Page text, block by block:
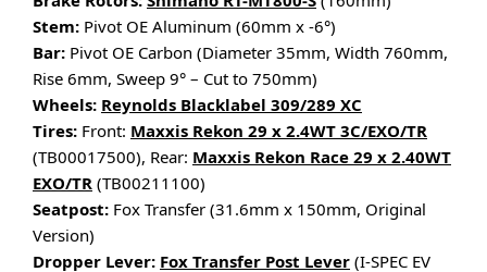
Stem: Pivot OE Aluminum (60mm x -6°)
Bar: Pivot OE Carbon (Diameter 35mm, Width 760mm,
Rise 6mm, Sweep 9° – Cut to 750mm)
Wheels: Reynolds Blacklabel 309/289 XC
Tires: Front: Maxxis Rekon 29 x 2.4WT 3C/EXO/TR
(TB00017500), Rear: Maxxis Rekon Race 29 x 2.40WT
EXO/TR (TB00211100)
Seatpost: Fox Transfer (31.6mm x 150mm, Original
Version)
Dropper Lever: Fox Transfer Post Lever (I-SPEC EV